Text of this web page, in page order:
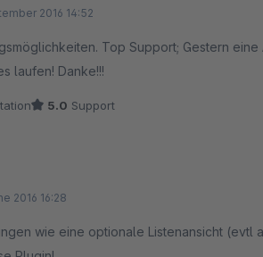
2016 14:52
Top Support; Gestern
laufen! Danke!!!
5.0 Support
2016 16:28
wie eine optionale Listenansicht (evtl